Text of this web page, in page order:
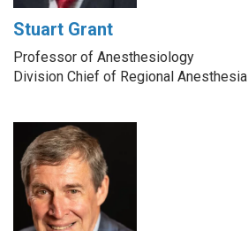
Stuart Grant
Professor of Anesthesiology
Division Chief of Regional Anesthesia